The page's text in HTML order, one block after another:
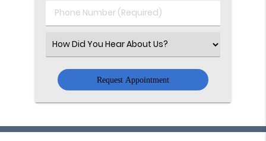
Phone
Number
Select
an
Option